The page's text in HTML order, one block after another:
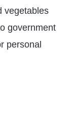
vegetables
government
personal